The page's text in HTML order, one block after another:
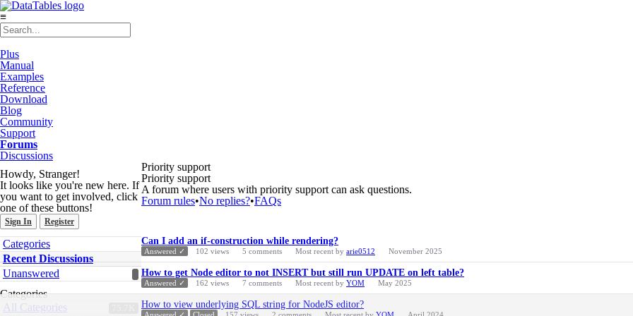
≡
Plus
Manual
Examples
Reference
Download
Blog
Community
Support
Forums
Discussions
Howdy, Stranger!
It looks like you're new here. If
you want to get involved, click
one of these buttons!
Sign In Register
Quick
Links
Categories
Recent Discussions
Unanswered
Categories
All Categories
Priority support
Priority support
A forum where users with priority support can ask questions.
Forum rules•No replies?•FAQs
Discussion
List
Can I add an if-construction while rendering?
Answered ✓ 102 views 5 comments Most recent by arie0512 November 2025
How to get Node editor to not INSERT but still run UPDATE on left table?
Answered ✓ 162 views 7 comments Most recent by YOM May 2025
How to view underlying SQL string for NodeJS editor?